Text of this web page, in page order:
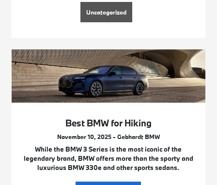
Uncategorized
Best BMW for Hiking
November 10, 2025 - Gebhardt BMW
While the BMW 3 Series is the most iconic of the
legendary brand, BMW offers more than the sporty and
luxurious BMW 330e and other sports sedans.